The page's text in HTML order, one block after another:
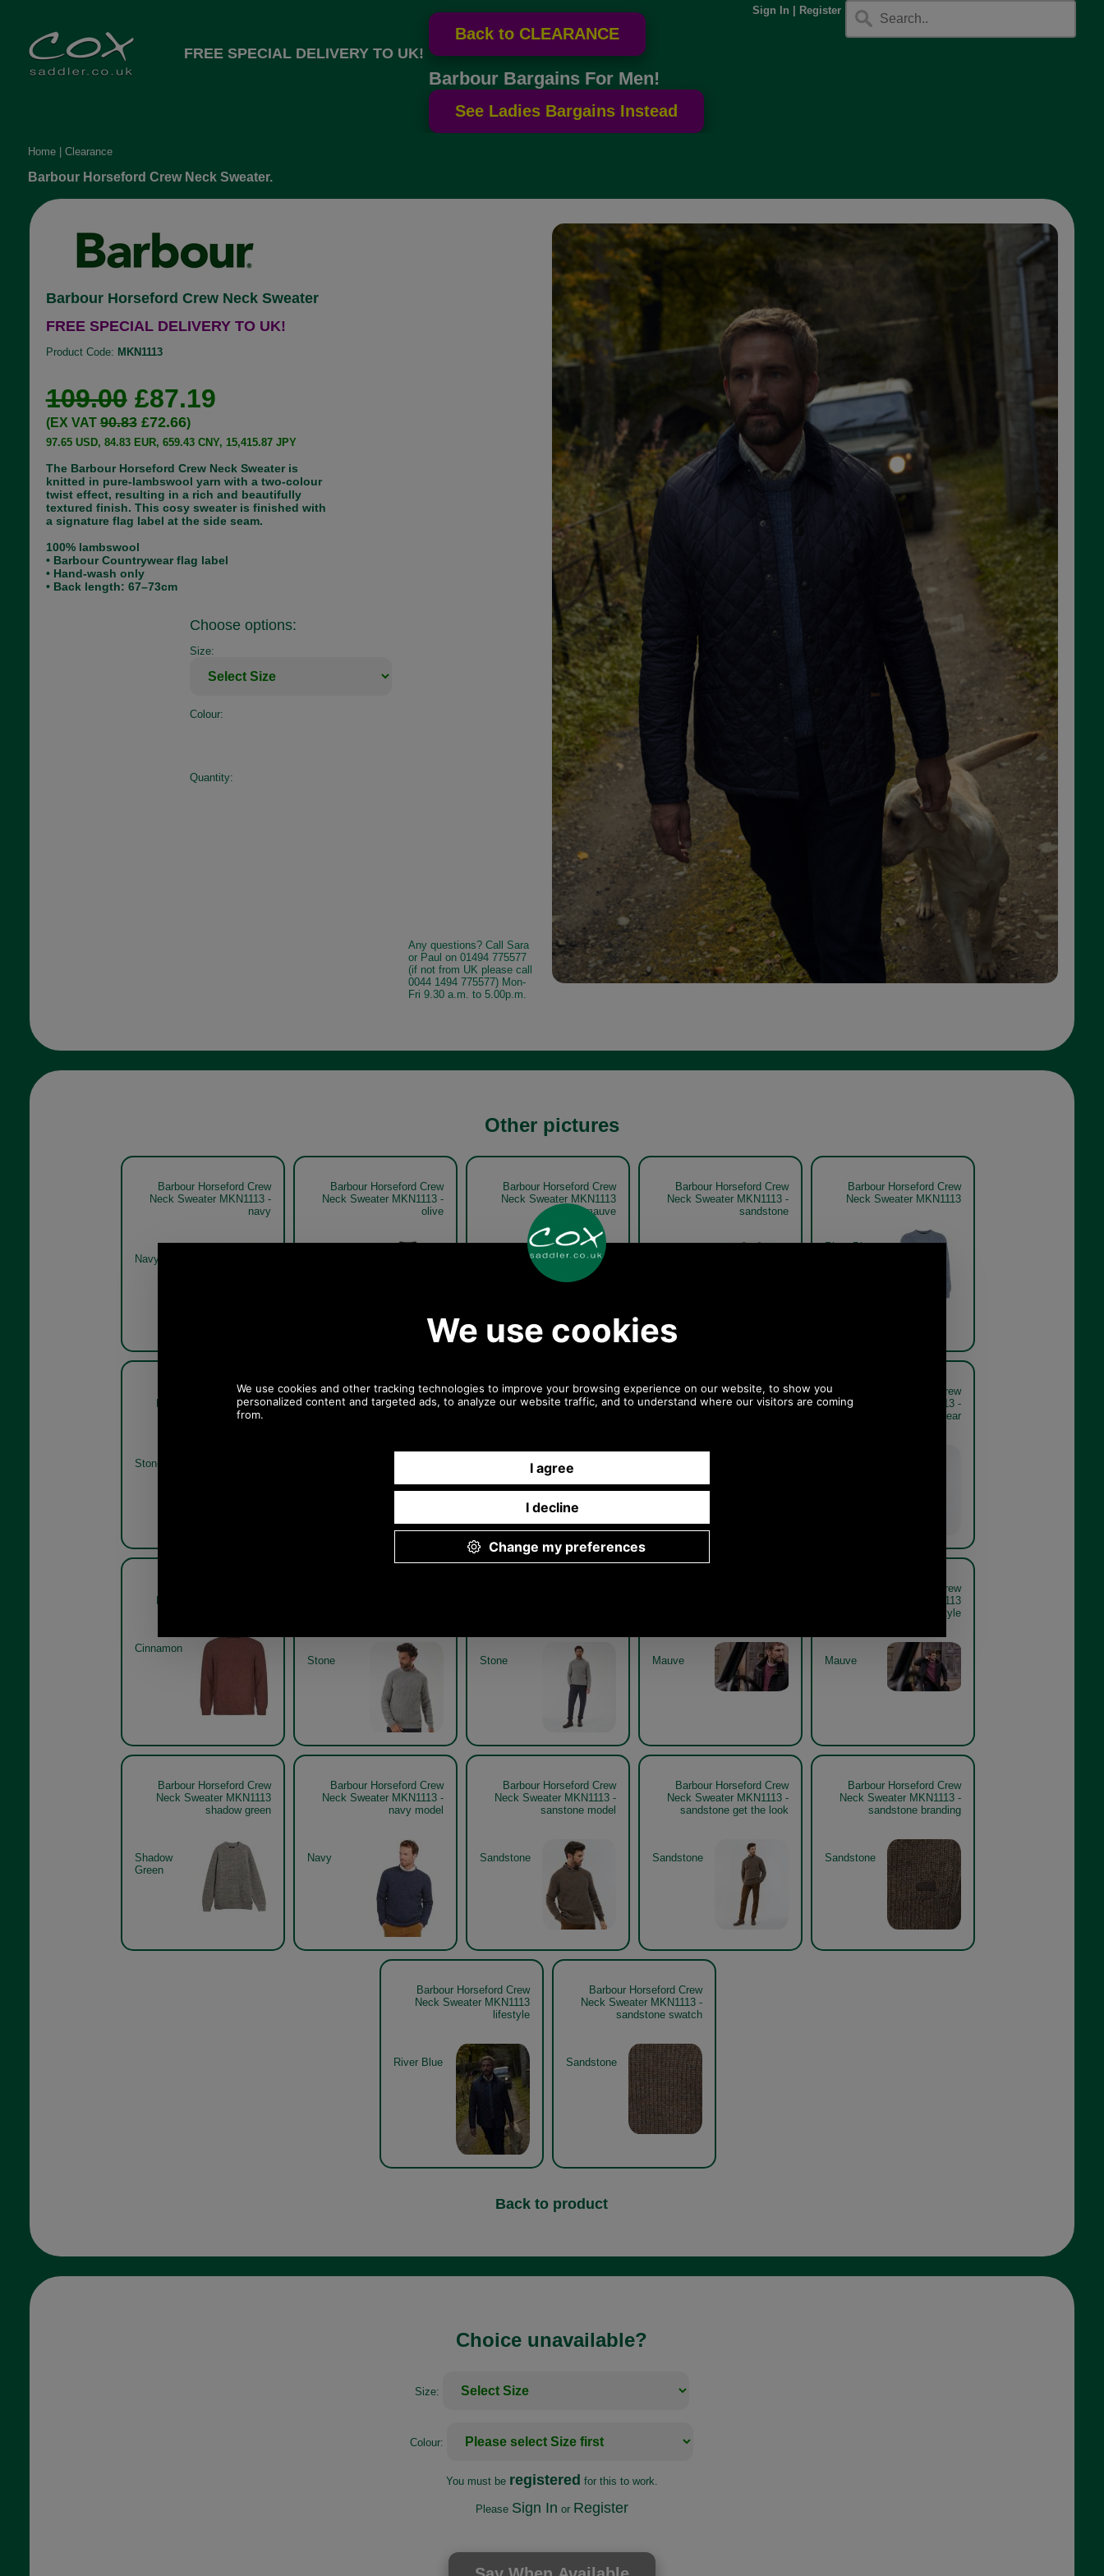
Sign In Register
FREE SPECIAL DELIVERY TO UK!
Barbour Bargains For Men!
Home| Clearance
Barbour Horseford Crew Neck Sweater.
Barbour Horseford Crew Neck Sweater
FREE SPECIAL DELIVERY TO UK!
Product Code: MKN1113
109.00£87.19
(EX VAT90.83£72.66)
97.65 USD, 84.83 EUR, 659.43 CNY, 15,415.87 JPY
The Barbour Horseford Crew Neck Sweater is
knitted in pure-lambswool yarn with a two-colour
twist effect, resulting in a rich and beautifully
textured finish. This cosy sweater is finished with
a signature flag label at the side seam.
100% lambswool
• Barbour Countrywear flag label
• Hand-wash only
• Back length: 67–73cm
Choose options:
Size:
Colour:
Quantity:
Any questions? Call Sara
or Paul on 01494 775577
(if not from UK please call
0044 1494 775577) Mon-
Fri 9.30 a.m. to 5.00p.m.
Other pictures
Barbour Horseford Crew
Neck Sweater MKN1113 -
navy
Navy
Barbour Horseford Crew
Neck Sweater MKN1113 -
olive
Barbour Horseford Crew
Neck Sweater MKN1113
mauve
Barbour Horseford Crew
Neck Sweater MKN1113 -
sandstone
Barbour Horseford Crew
Neck Sweater MKN1113
River Blue
Barbour Horseford Crew
Neck Sweater MKN1113
stone
Stone
Barbour Horseford Crew
Neck Sweater MKN1113 -
Barbour Horseford Crew
Neck Sweater MKN1113 -
Barbour Horseford Crew
Neck Sweater MKN1113 -
Barbour Horseford Crew
Neck Sweater MKN1113 -
sandstone model rear
Cinnamon
Stone Stone Mauve
Barbour Horseford Crew
Neck Sweater MKN1113
mauve lifestyle
Mauve
Barbour Horseford Crew
Neck Sweater MKN1113
shadow green
Shadow
Green
Barbour Horseford Crew
Neck Sweater MKN1113 -
navy model
Navy
Barbour Horseford Crew
Neck Sweater MKN1113 -
sanstone model
Sandstone
Barbour Horseford Crew
Neck Sweater MKN1113 -
sandstone get the look
Sandstone
Barbour Horseford Crew
Neck Sweater MKN1113 -
sandstone branding
Sandstone
Barbour Horseford Crew
Neck Sweater MKN1113
lifestyle
River Blue
Barbour Horseford Crew
Neck Sweater MKN1113 -
sandstone swatch
Sandstone
Back to product
Choice unavailable?
Size:
Colour:
You must be registered for this to work.
Please Sign In or Register